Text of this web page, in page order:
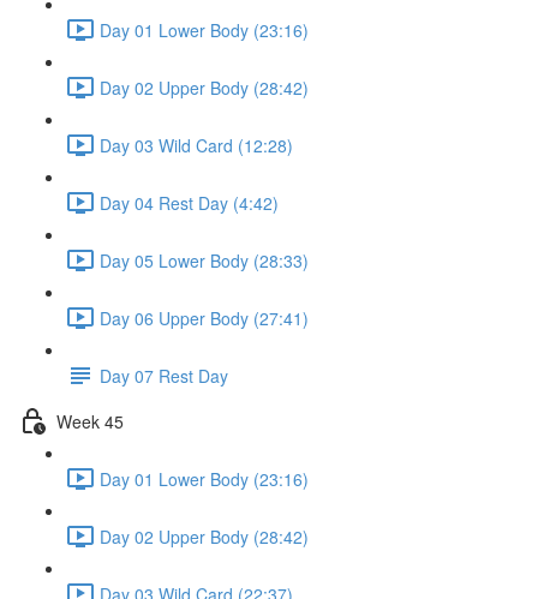
Day 01 Lower Body (23:16)
Day 02 Upper Body (28:42)
Day 03 Wild Card (12:28)
Day 04 Rest Day (4:42)
Day 05 Lower Body (28:33)
Day 06 Upper Body (27:41)
Day 07 Rest Day
Week 45
Day 01 Lower Body (23:16)
Day 02 Upper Body (28:42)
Day 03 Wild Card (22:37)